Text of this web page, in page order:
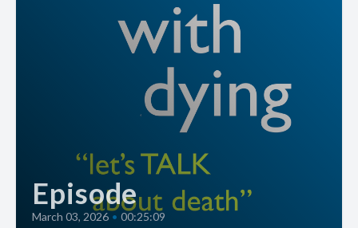
Episode
March 03, 2026 • 00:25:09